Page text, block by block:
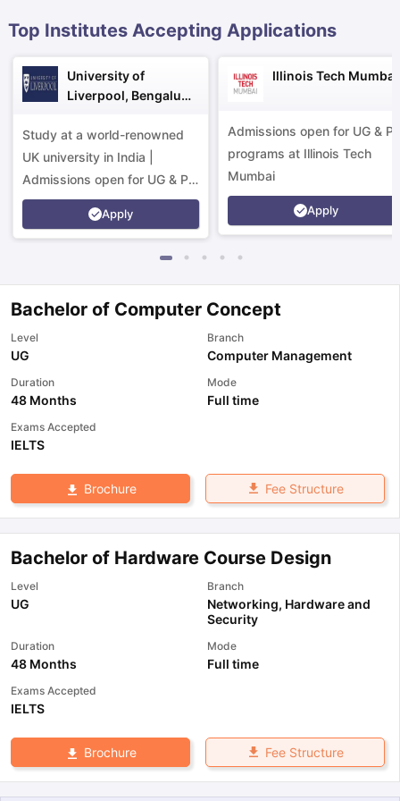
Reading (Sets 1-12)
IELTS Sample Papers Academic
Top Institutes Accepting Applications
University of
Liverpool, Bengaluru
Study at a world-renowned
UK university in India |
Admissions open for UG & PG
programs.
Apply
Illinois Tech Mumbai
Admissions open for UG &
programs at Illinois Tech
Mumbai
Apply
Bachelor of Computer Concept
Level
UG
Branch
Computer Management
Duration
48 Months
Mode
Full time
Exams Accepted
IELTS
Brochure Fee Structure
Bachelor of Hardware Course Design
Level
UG
Branch
Networking, Hardware and
Security
Duration
48 Months
Mode
Full time
Exams Accepted
IELTS
Brochure Fee Structure